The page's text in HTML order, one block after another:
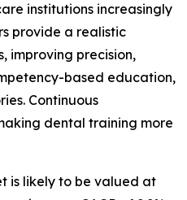
institutions increasingly
provide a realistic
improving precision,
based education,
Continuous
dental training more
is likely to be valued at